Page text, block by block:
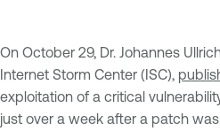
On October 29, Dr. Johannes
Internet Storm Center (ISC),
exploitation of a critical
just over a week after a patch was